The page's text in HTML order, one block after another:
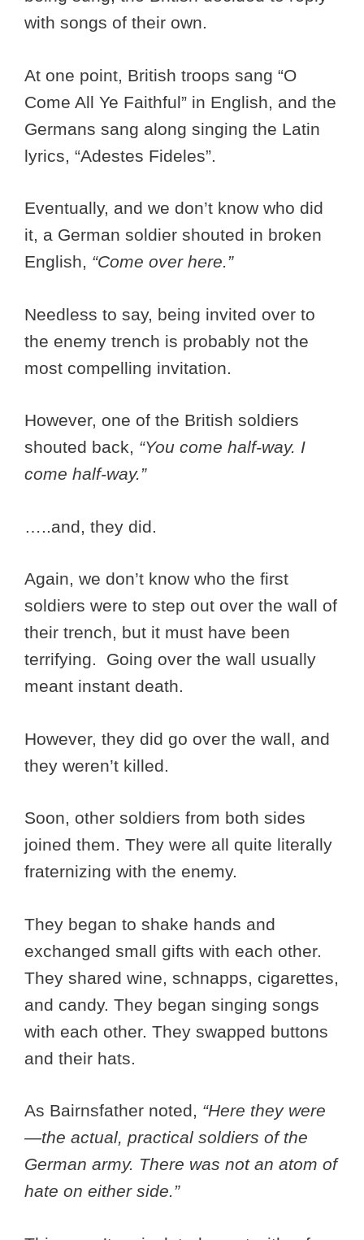
with songs of their own.
At one point, British troops sang “O
Come All Ye Faithful” in English, and the
Germans sang along singing the Latin
lyrics, “Adestes Fideles”.
Eventually, and we don’t know who did
it, a German soldier shouted in broken
English, “Come over here.”
Needless to say, being invited over to
the enemy trench is probably not the
most compelling invitation.
However, one of the British soldiers
shouted back, “You come half-way. I
come half-way.”
…..and, they did.
Again, we don’t know who the first
soldiers were to step out over the wall of
their trench, but it must have been
terrifying. Going over the wall usually
meant instant death.
However, they did go over the wall, and
they weren’t killed.
Soon, other soldiers from both sides
joined them. They were all quite literally
fraternizing with the enemy.
They began to shake hands and
exchanged small gifts with each other.
They shared wine, schnapps, cigarettes,
and candy. They began singing songs
with each other. They swapped buttons
and their hats.
As Bairnsfather noted, “Here they were
—the actual, practical soldiers of the
German army. There was not an atom of
hate on either side.”